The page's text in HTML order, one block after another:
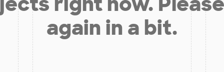
again in a bit.